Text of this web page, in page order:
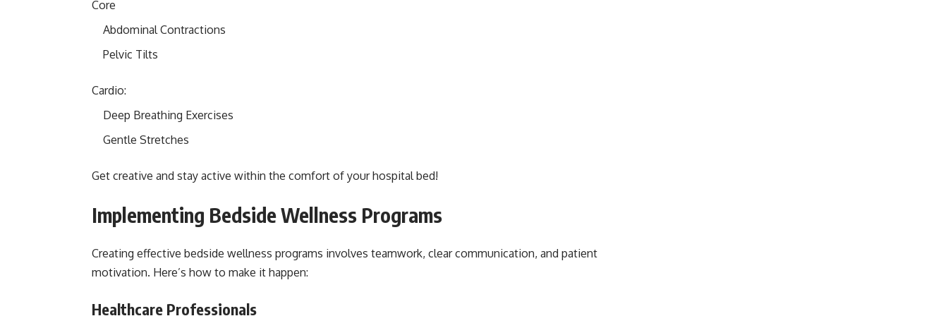
Core
Abdominal Contractions
Pelvic Tilts
Cardio:
Deep Breathing Exercises
Gentle Stretches
Get creative and stay active within the comfort of your hospital bed!
Implementing Bedside Wellness Programs
Creating effective bedside wellness programs involves teamwork, clear communication, and patient
motivation. Here’s how to make it happen:
Healthcare Professionals